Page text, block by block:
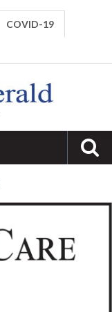
COVID-19